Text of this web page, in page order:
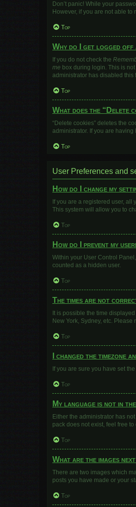
Don’t panic! While your
However, if you are not able to
Top
Why do I get logged off
If you do not check the
me box during login. This is
administrator has disabled this
Top
What does the “Delete
“Delete cookies” deletes the
administrator. If you are
Top
User Preferences and
How do I change my
If you are a registered user,
This system will allow you to
Top
How do I prevent my
Within your User Control
counted as a hidden user.
Top
The times are not
It is possible the time
New York, Sydney, etc.
Top
I changed the timezone
If you are sure you have set
Top
My language is not in
Either the administrator has
pack does not exist, feel free
Top
What are the images
There are two images which
posts you have made or your
Top